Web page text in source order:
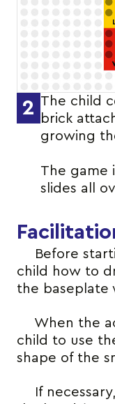
2 The child
brick
growing
The game
slides all
Before
child how to
the baseplate
When the
child to use
shape of the
If